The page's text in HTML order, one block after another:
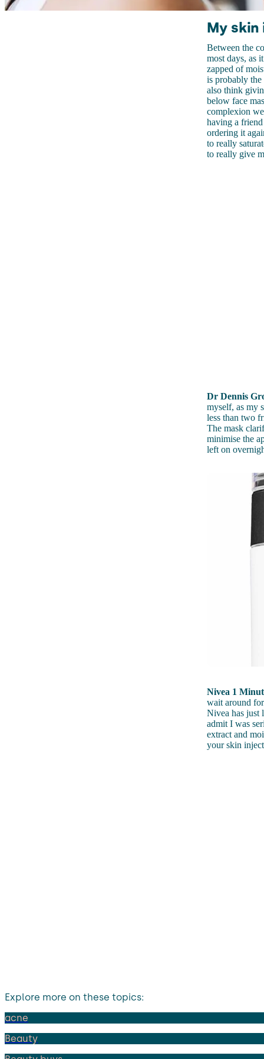
My
Between the
most days, as
zapped of
is probably
also think
below face
complexion
having a
ordering it
to really
to really give
Dr Dennis
myself, as my
less than two
The mask
minimise the
left on
Nivea 1
wait around
Nivea has just
admit I was
extract and
your skin
Explore more on these topics:
acne
Beauty